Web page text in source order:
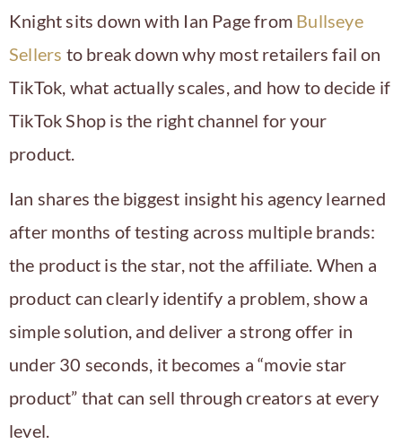
Knight sits down with Ian Page from Bullseye
Sellers to break down why most retailers fail on
TikTok, what actually scales, and how to decide if
TikTok Shop is the right channel for your
product.
Ian shares the biggest insight his agency learned
after months of testing across multiple brands:
the product is the star, not the affiliate. When a
product can clearly identify a problem, show a
simple solution, and deliver a strong offer in
under 30 seconds, it becomes a “movie star
product” that can sell through creators at every
level.